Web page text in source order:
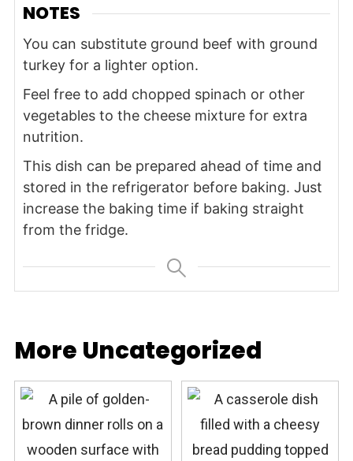
NOTES
You can substitute ground beef with ground
turkey for a lighter option.
Feel free to add chopped spinach or other
vegetables to the cheese mixture for extra
nutrition.
This dish can be prepared ahead of time and
stored in the refrigerator before baking. Just
increase the baking time if baking straight
from the fridge.
More Uncategorized